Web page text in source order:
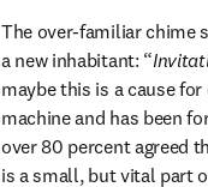
The over-familiar chime
a new inhabitant: “
maybe this is a cause
machine and has been
over 80 percent agreed
is a small, but vital part